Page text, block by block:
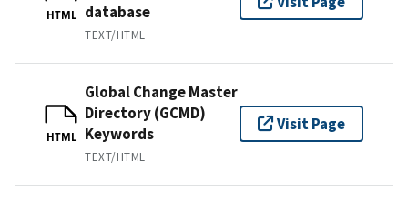
HTML
database
TEXT/HTML
HTML
Global Change Master
Directory (GCMD)
Keywords
TEXT/HTML
Visit Page